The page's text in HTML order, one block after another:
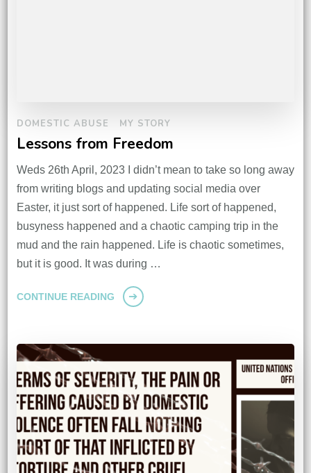
DOMESTIC ABUSE MY STORY
Lessons from Freedom
Weds 26th April, 2023 I didn’t mean to take so long away
from writing blogs and updating social media over
Easter, it just sort of happened. Life sort of happened,
busyness happened and a chaotic camping trip in the
mud and the rain happened. Life is chaotic sometimes,
but it is good. It was during …
CONTINUE READING